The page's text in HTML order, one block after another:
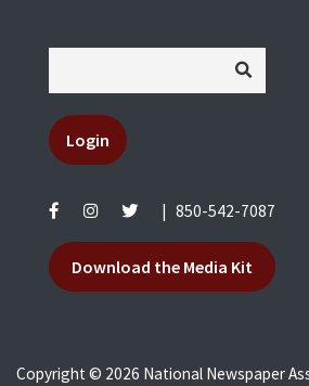
Login
850-542-7087
Download the Media Kit
Copyright © 2026 National Newspaper